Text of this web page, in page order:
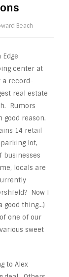
Beach
center at
a record-
real estate
Rumors
good reason.
14 retail
lot,
businesses
locals are
Now I
good thing…)
one of our
sweet
to Alex